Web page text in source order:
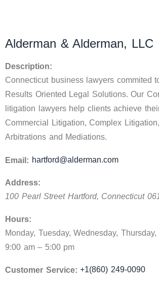
Alderman & Alderman, LLC
Description:
Connecticut business lawyers commited
Results Oriented Legal Solutions. Our
litigation lawyers help clients achieve
Commercial Litigation, Complex
Arbitrations and Mediations.
Email: hartford@alderman.com
Address:
100 Pearl Street Hartford, Connecticut
Hours:
Monday, Tuesday, Wednesday,
9:00 am – 5:00 pm
Customer Service: +1(860) 249-0090